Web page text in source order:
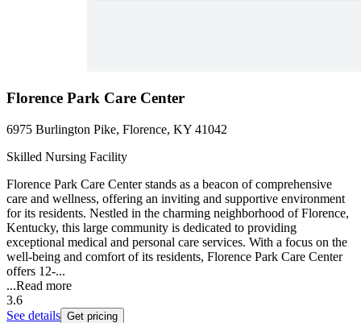
Florence Park Care Center
6975 Burlington Pike, Florence, KY 41042
Skilled Nursing Facility
Florence Park Care Center stands as a beacon of comprehensive
care and wellness, offering an inviting and supportive environment
for its residents. Nestled in the charming neighborhood of Florence,
Kentucky, this large community is dedicated to providing
exceptional medical and personal care services. With a focus on the
well-being and comfort of its residents, Florence Park Care Center
offers 12-...
...Read more
3.6
See details Get pricing